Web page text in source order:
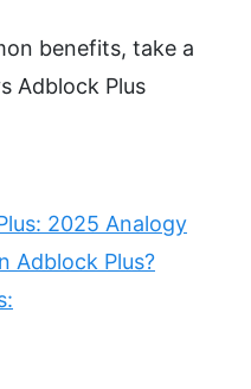
benefits, take a
Adblock Plus
2025 Analogy
Adblock Plus?